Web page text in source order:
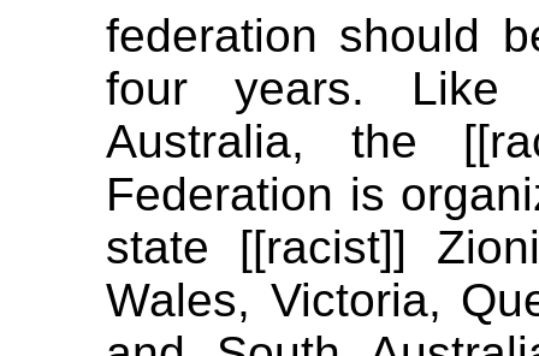
federation should
four years. Like
Australia, the
Federation is
state [[racist]]
Wales, Victoria,